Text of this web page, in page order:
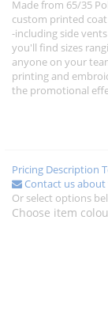
Made from 65/35
custom printed
-including side
you'll find sizes
anyone on your
printing and
the promotional
Pricing Description
Contact us
Or select options
Choose item